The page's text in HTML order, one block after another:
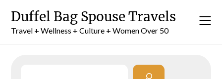
content
Duffel Bag Spouse Travels
Travel + Wellness + Culture + Women Over 50